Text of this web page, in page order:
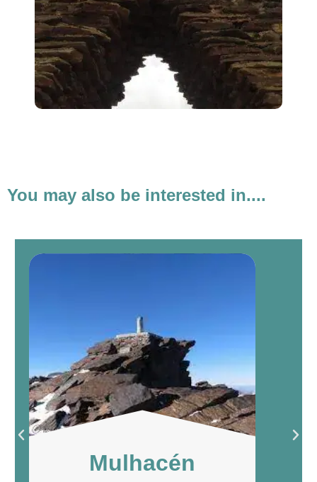
You may also be interested in....
Mulhacén